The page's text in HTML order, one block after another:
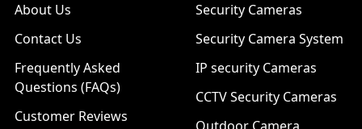
About Us
Contact Us
Frequently Asked
Questions (FAQs)
Customer Reviews
Security Cameras
Security Camera System
IP security Cameras
CCTV Security Cameras